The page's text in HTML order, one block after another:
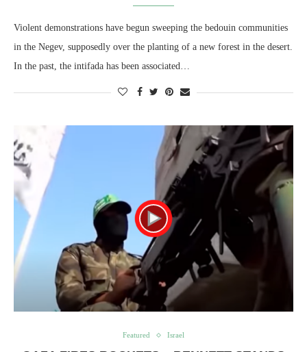
Violent demonstrations have begun sweeping the bedouin communities
in the Negev, supposedly over the planting of a new forest in the desert.
In the past, the intifada has been associated…
Featured Israel